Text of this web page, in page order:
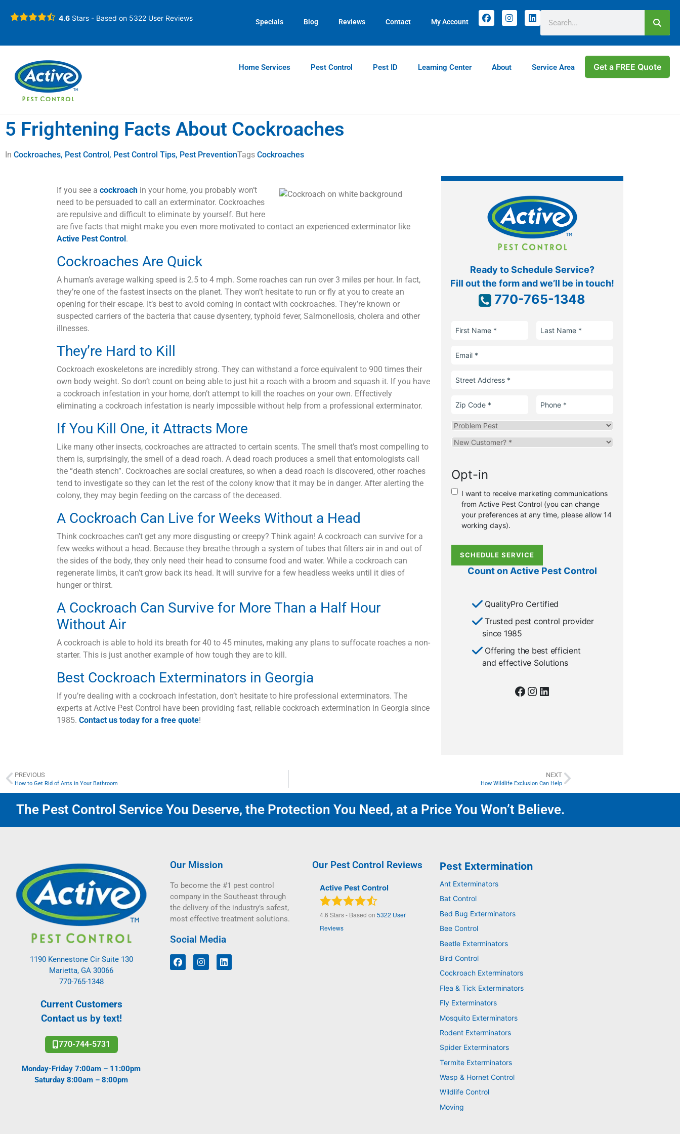
(770) 765-1348 (770) 744-5731
4.6 Stars - Based on 5322 User Reviews Specials Blog Reviews Contact My Account
Home Services Pest Control Pest ID Learning Center About Service Area Get a FREE Quote
5 Frightening Facts About Cockroaches
In Cockroaches, Pest Control, Pest Control Tips, Pest PreventionTags Cockroaches
If you see a cockroach in your home, you probably won’t
need to be persuaded to call an exterminator. Cockroaches
are repulsive and difficult to eliminate by yourself. But here
are five facts that might make you even more motivated to contact an experienced exterminator like
Active Pest Control.
Cockroaches Are Quick
A human’s average walking speed is 2.5 to 4 mph. Some roaches can run over 3 miles per hour. In fact,
they’re one of the fastest insects on the planet. They won’t hesitate to run or fly at you to create an
opening for their escape. It’s best to avoid coming in contact with cockroaches. They’re known or
suspected carriers of the bacteria that cause dysentery, typhoid fever, Salmonellosis, cholera and other
illnesses.
They’re Hard to Kill
Cockroach exoskeletons are incredibly strong. They can withstand a force equivalent to 900 times their
own body weight. So don’t count on being able to just hit a roach with a broom and squash it. If you have
a cockroach infestation in your home, don’t attempt to kill the roaches on your own. Effectively
eliminating a cockroach infestation is nearly impossible without help from a professional exterminator.
If You Kill One, it Attracts More
Like many other insects, cockroaches are attracted to certain scents. The smell that’s most compelling to
them is, surprisingly, the smell of a dead roach. A dead roach produces a smell that entomologists call
the “death stench”. Cockroaches are social creatures, so when a dead roach is discovered, other roaches
tend to investigate so they can let the rest of the colony know that it may be in danger. After alerting the
colony, they may begin feeding on the carcass of the deceased.
A Cockroach Can Live for Weeks Without a Head
Think cockroaches can’t get any more disgusting or creepy? Think again! A cockroach can survive for a
few weeks without a head. Because they breathe through a system of tubes that filters air in and out of
the sides of the body, they only need their head to consume food and water. While a cockroach can
regenerate limbs, it can’t grow back its head. It will survive for a few headless weeks until it dies of
hunger or thirst.
A Cockroach Can Survive for More Than a Half Hour
Without Air
A cockroach is able to hold its breath for 40 to 45 minutes, making any plans to suffocate roaches a non-
starter. This is just another example of how tough they are to kill.
Best Cockroach Exterminators in Georgia
If you’re dealing with a cockroach infestation, don’t hesitate to hire professional exterminators. The
experts at Active Pest Control have been providing fast, reliable cockroach extermination in Georgia since
1985. Contact us today for a free quote!
Ready to Schedule Service?
Fill out the form and we’ll be in touch!
770-765-1348
First
Name
Last
Name
Email
Street
Address
Zip
Code
Phone
Problem
Pest
Are
new
existing
customer?
Opt-in
I want to receive marketing communications
from Active Pest Control (you can change
your preferences at any time, please allow 14
working days).
SCHEDULE SERVICE
Count on Active Pest Control
QualityPro Certified
Trusted pest control provider
since 1985
Offering the best efficient
and effective Solutions
PREVIOUS
How to Get Rid of Ants in Your Bathroom
NEXT
How Wildlife Exclusion Can Help
The Pest Control Service You Deserve, the Protection You Need, at a Price You Won’t Believe.
1190 Kennestone Cir Suite 130
Marietta, GA 30066
770-765-1348
Current Customers
Contact us by text!
770-744-5731
Monday-Friday 7:00am – 11:00pm
Saturday 8:00am – 8:00pm
Our Mission
To become the #1 pest control
company in the Southeast through
the delivery of the industry’s safest,
most effective treatment solutions.
Social Media
Our Pest Control Reviews
Active Pest Control
4.6 Stars - Based on 5322 User
Reviews
Pest Extermination
Ant Exterminators
Bat Control
Bed Bug Exterminators
Bee Control
Beetle Exterminators
Bird Control
Cockroach Exterminators
Flea & Tick Exterminators
Fly Exterminators
Mosquito Exterminators
Rodent Exterminators
Spider Exterminators
Termite Exterminators
Wasp & Hornet Control
Wildlife Control
Moving